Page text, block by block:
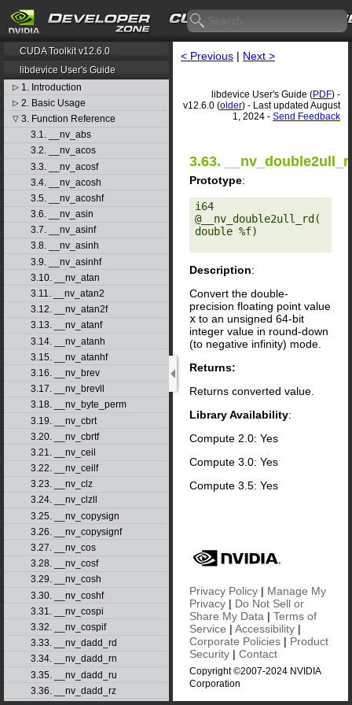
CUDA Toolkit v12.6.0
libdevice User's Guide
▷ 1. Introduction
▷ 2. Basic Usage
▽ 3. Function Reference
3.1. __nv_abs
3.2. __nv_acos
3.3. __nv_acosf
3.4. __nv_acosh
3.5. __nv_acoshf
3.6. __nv_asin
3.7. __nv_asinf
3.8. __nv_asinh
3.9. __nv_asinhf
3.10. __nv_atan
3.11. __nv_atan2
3.12. __nv_atan2f
3.13. __nv_atanf
3.14. __nv_atanh
3.15. __nv_atanhf
3.16. __nv_brev
3.17. __nv_brevll
3.18. __nv_byte_perm
3.19. __nv_cbrt
3.20. __nv_cbrtf
3.21. __nv_ceil
3.22. __nv_ceilf
3.23. __nv_clz
3.24. __nv_clzll
3.25. __nv_copysign
3.26. __nv_copysignf
3.27. __nv_cos
3.28. __nv_cosf
3.29. __nv_cosh
3.30. __nv_coshf
3.31. __nv_cospi
3.32. __nv_cospif
3.33. __nv_dadd_rd
3.34. __nv_dadd_rn
3.35. __nv_dadd_ru
3.36. __nv_dadd_rz
< Previous | Next >
libdevice User's Guide (PDF) -
v12.6.0 (older) - Last updated August
1, 2024 - Send Feedback
3.63.
Prototype:
i64
@__nv_double2ull_rd(
double %f)
Description:
Convert the double-
precision floating point value
x to an unsigned 64-bit
integer value in round-down
(to negative infinity) mode.
Returns:
Returns converted value.
Library Availability:
Compute 2.0: Yes
Compute 3.0: Yes
Compute 3.5: Yes
Privacy Policy | Manage My
Privacy | Do Not Sell or
Share My Data | Terms of
Service | Accessibility |
Corporate Policies | Product
Security | Contact
Copyright ©2007-2024 NVIDIA
Corporation